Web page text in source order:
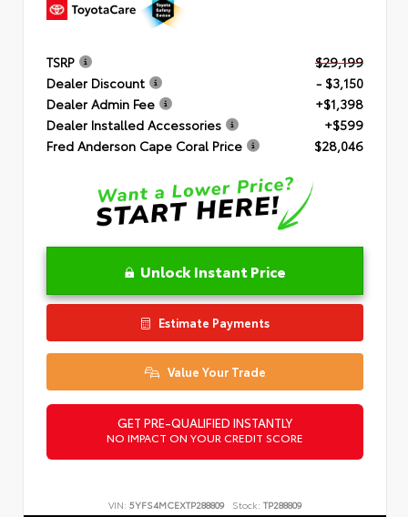
TSRP
$29,199
Dealer Discount
- $3,150
Dealer Admin Fee
+$1,398
Dealer Installed Accessories
+$599
Fred Anderson Cape Coral Price
$28,046
Unlock Instant Price
Estimate Payments
Value Your Trade
GET PRE-QUALIFIED INSTANTLY
NO IMPACT ON YOUR CREDIT SCORE
VIN: 5YFS4MCEXTP288809 Stock: TP288809